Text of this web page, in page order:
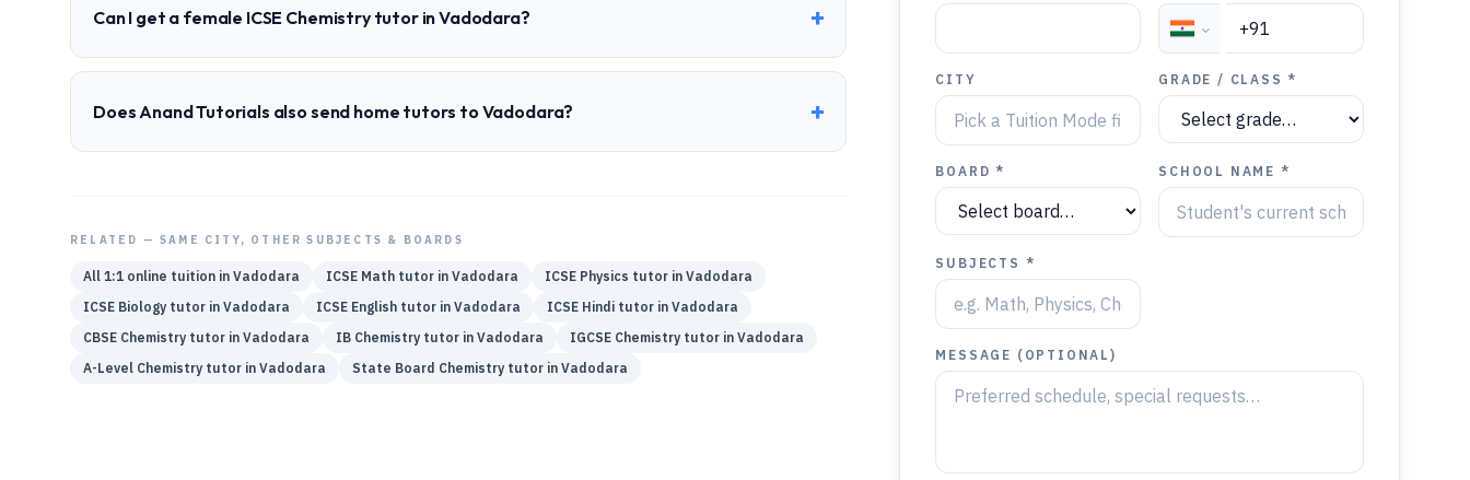
Can I get a female ICSE Chemistry tutor in Vadodara? +
Does Anand Tutorials also send home tutors to Vadodara? +
RELATED — SAME CITY, OTHER SUBJECTS & BOARDS
All 1:1 online tuition in Vadodara ICSE Math tutor in Vadodara ICSE Physics tutor in Vadodara
ICSE Biology tutor in Vadodara ICSE English tutor in Vadodara ICSE Hindi tutor in Vadodara
CBSE Chemistry tutor in Vadodara IB Chemistry tutor in Vadodara IGCSE Chemistry tutor in Vadodara
A-Level Chemistry tutor in Vadodara State Board Chemistry tutor in Vadodara
CITY GRADE / CLASS *
BOARD * SCHOOL NAME *
SUBJECTS *
MESSAGE (OPTIONAL)